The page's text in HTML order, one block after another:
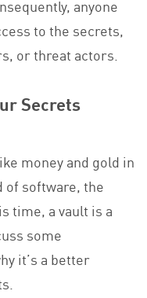
anyone
to the secrets,
or threat actors.
Secrets
money and gold in
of software, the
time, a vault is a
some
it’s a better